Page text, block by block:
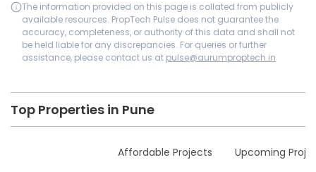
The information provided on this page is collated from publicly
available resources. PropTech Pulse does not guarantee the
accuracy, completeness, or authority of this data and shall not
be held liable for any discrepancies. For queries or further
assistance, please contact us at pulse@aurumproptech.in
Top Properties in Pune
Affordable Projects Upcoming